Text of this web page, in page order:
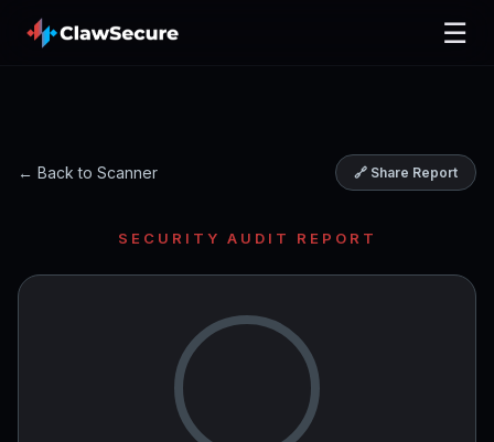
☰
← Back to Scanner 🔗 Share Report
SECURITY AUDIT REPORT